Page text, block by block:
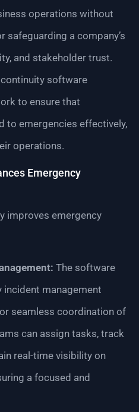
operations without
a company’s
and stakeholder trust.
continuity software
to ensure that
to emergencies effectively,
operations.
Emergency
improves emergency
The software
management
seamless coordination of
can assign tasks, track
real-time visibility on
a focused and